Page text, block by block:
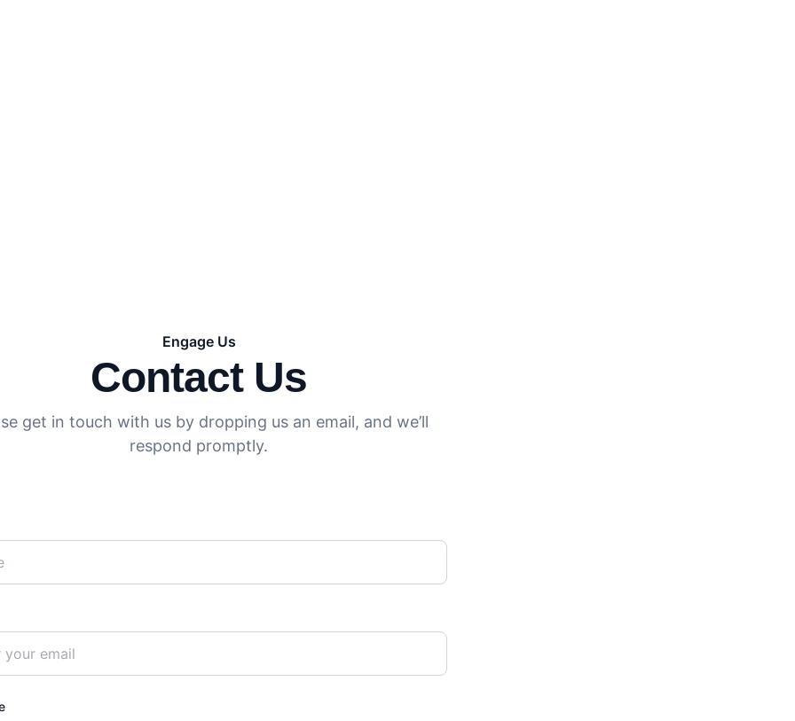
Engage Us
Contact Us
get in touch with us by dropping us an email, and we’ll
respond promptly.